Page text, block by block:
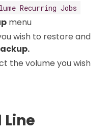
Recurring Jobs
menu
wish to restore and
the volume you wish